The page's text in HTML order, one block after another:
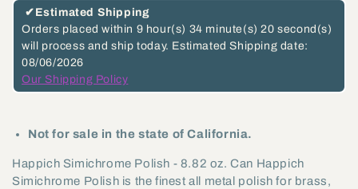
oz.
Can
(99058)
oz.
Can
(99058)
✔ Estimated Shipping
Orders placed within 9 hour(s) 34 minute(s) 20 second(s)
will process and ship today. Estimated Shipping date:
08/06/2026
Our Shipping Policy
Not for sale in the state of California.
Happich Simichrome Polish - 8.82 oz. Can Happich
Simichrome Polish is the finest all metal polish for brass,